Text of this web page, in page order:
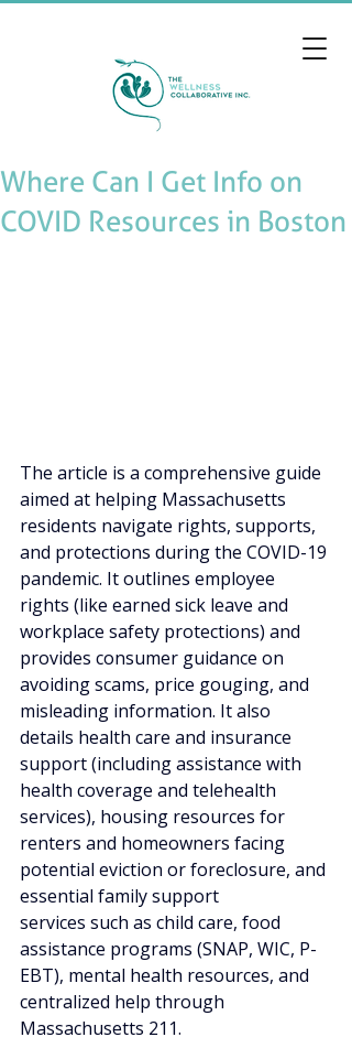
Where Can I Get Info on
COVID Resources in Boston
The article is a comprehensive guide
aimed at helping Massachusetts
residents navigate rights, supports,
and protections during the COVID-19
pandemic. It outlines employee
rights (like earned sick leave and
workplace safety protections) and
provides consumer guidance on
avoiding scams, price gouging, and
misleading information. It also
details health care and insurance
support (including assistance with
health coverage and telehealth
services), housing resources for
renters and homeowners facing
potential eviction or foreclosure, and
essential family support
services such as child care, food
assistance programs (SNAP, WIC, P-
EBT), mental health resources, and
centralized help through
Massachusetts 211.